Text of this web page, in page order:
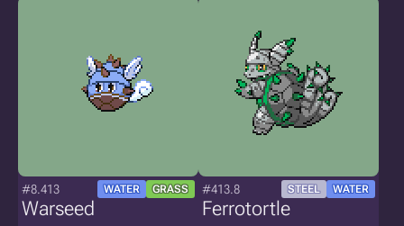
#8.413 WATER GRASS
Warseed
#413.8 STEEL WATER
Ferrotortle